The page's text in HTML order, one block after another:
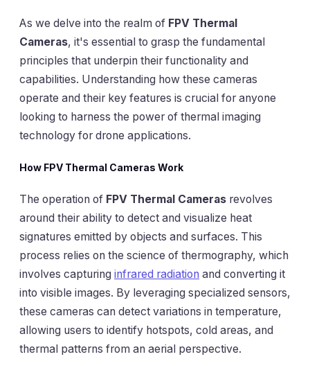
As we delve into the realm of FPV Thermal
Cameras, it's essential to grasp the fundamental
principles that underpin their functionality and
capabilities. Understanding how these cameras
operate and their key features is crucial for anyone
looking to harness the power of thermal imaging
technology for drone applications.
How FPV Thermal Cameras Work
The operation of FPV Thermal Cameras revolves
around their ability to detect and visualize heat
signatures emitted by objects and surfaces. This
process relies on the science of thermography, which
involves capturing infrared radiation and converting it
into visible images. By leveraging specialized sensors,
these cameras can detect variations in temperature,
allowing users to identify hotspots, cold areas, and
thermal patterns from an aerial perspective.